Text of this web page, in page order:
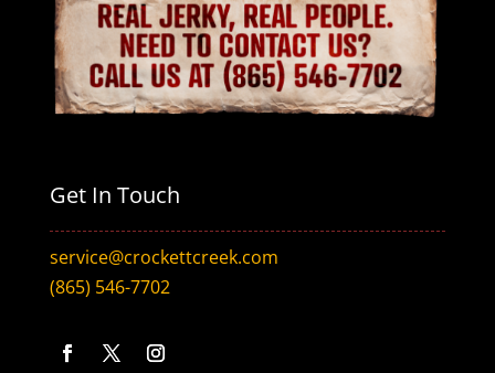
Get In Touch
service@crockettcreek.com
(865) 546-7702